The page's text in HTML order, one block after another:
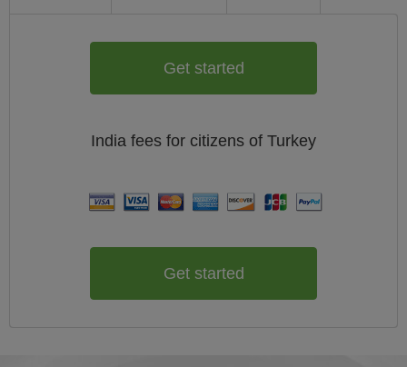
Get started
India fees for citizens of Turkey
Get started